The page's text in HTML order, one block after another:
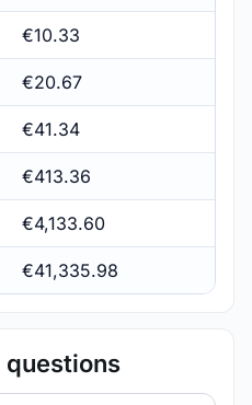
€10.33
€20.67
€41.34
€413.36
€4,133.60
€41,335.98
questions